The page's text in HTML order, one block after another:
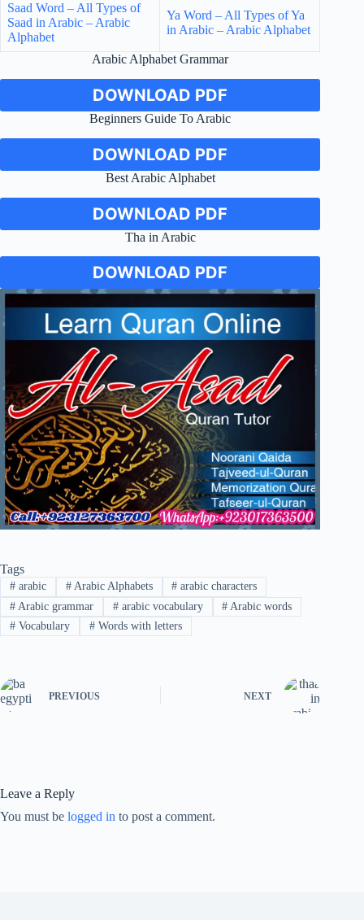
Saad Word – All Types of
Saad in Arabic – Arabic
Alphabet
Ya Word – All Types of Ya
in Arabic – Arabic Alphabet
Arabic Alphabet Grammar
DOWNLOAD PDF
Beginners Guide To Arabic
DOWNLOAD PDF
Best Arabic Alphabet
DOWNLOAD PDF
Tha in Arabic
DOWNLOAD PDF
Tags
#arabic #Arabic Alphabets # arabic characters
#Arabic grammar #arabic vocabulary # Arabic words
#Vocabulary #Words with letters
PREVIOUS NEXT
Leave a Reply
You must be logged in to post a comment.